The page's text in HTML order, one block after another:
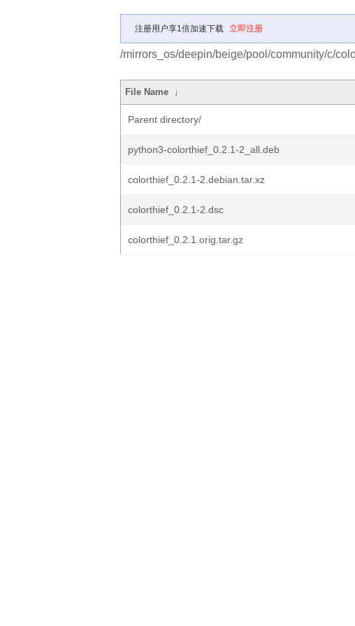
注册用户享1倍加速下载 立即注册
/mirrors_os/deepin/beige/pool/community/c/
File Name ↓
Parent directory/
python3-colorthief_0.2.1-2_all.deb
colorthief_0.2.1-2.debian.tar.xz
colorthief_0.2.1-2.dsc
colorthief_0.2.1.orig.tar.gz